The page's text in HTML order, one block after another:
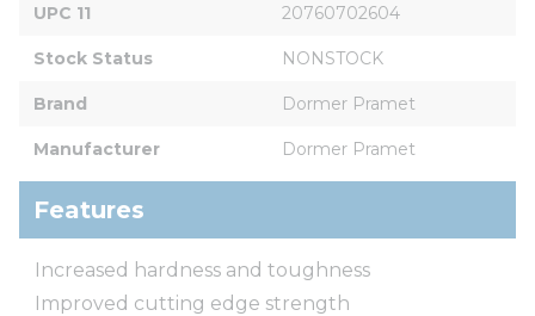
UPC 11 20760702604
Stock Status NONSTOCK
Brand Dormer Pramet
Manufacturer Dormer Pramet
Features
Increased hardness and toughness
Improved cutting edge strength